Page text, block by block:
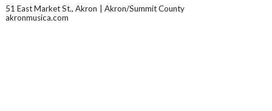
51 East Market St., Akron
Akron/Summit County
akronmusica.com